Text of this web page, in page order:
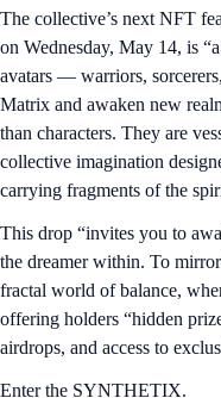
The collective’s next NFT
on Wednesday, May 14, is
avatars — warriors,
Matrix and awaken new
than characters. They are
collective imagination
carrying fragments of the
This drop “invites you to
the dreamer within. To
fractal world of balance,
offering holders “hidden
airdrops, and access to
Enter the SYNTHETIX.